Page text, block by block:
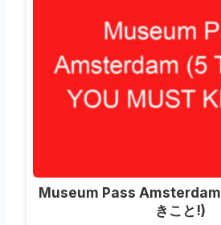
Museum Pass Amsterdam
きこと!)